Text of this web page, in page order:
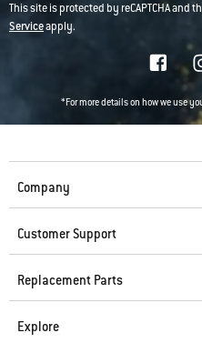
This site is protected by reCAPTCHA and
Serviceapply.
*For more details on how we use
Company
Customer Support
Replacement Parts
Explore